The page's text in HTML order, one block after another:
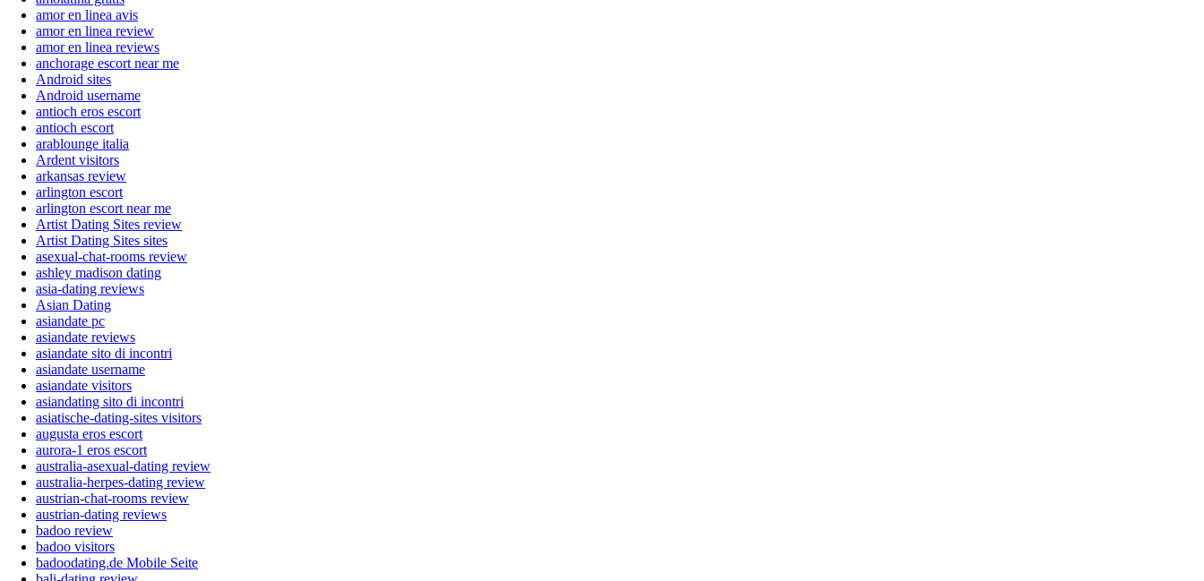
amor en linea avis
amor en linea review
amor en linea reviews
anchorage escort near me
Android sites
Android username
antioch eros escort
antioch escort
arablounge italia
Ardent visitors
arkansas review
arlington escort
arlington escort near me
Artist Dating Sites review
Artist Dating Sites sites
asexual-chat-rooms review
ashley madison dating
asia-dating reviews
Asian Dating
asiandate pc
asiandate reviews
asiandate sito di incontri
asiandate username
asiandate visitors
asiandating sito di incontri
asiatische-dating-sites visitors
augusta eros escort
aurora-1 eros escort
australia-asexual-dating review
australia-herpes-dating review
austrian-chat-rooms review
austrian-dating reviews
badoo review
badoo visitors
badoodating.de Mobile Seite